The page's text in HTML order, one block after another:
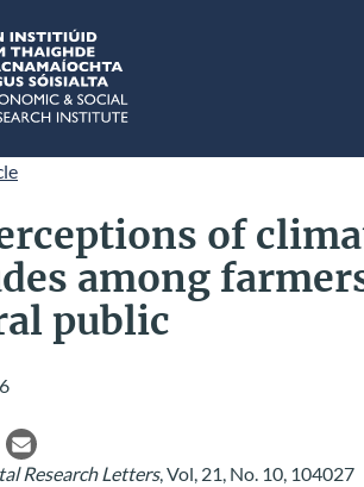
of
among
public
via LinkedIn
Share via Email
Research Letters, Vol, 21, No. 10, 104027